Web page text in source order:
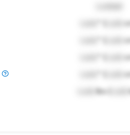
lbs (